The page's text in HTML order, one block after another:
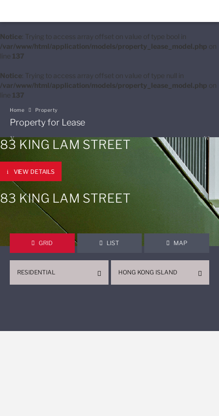
Notice: Trying to access array offset on value of type bool in
/var/www/html/application/models/property_lease_model.php on
line 137
Notice: Trying to access array offset on value of type null in
/var/www/html/application/models/property_lease_model.php on
line 137
Home Property
Property for Lease
83 KING LAM STREET
VIEW DETAILS
83 KING LAM STREET
GRID LIST MAP
HONG KONG ISLAND
RESIDENTIAL